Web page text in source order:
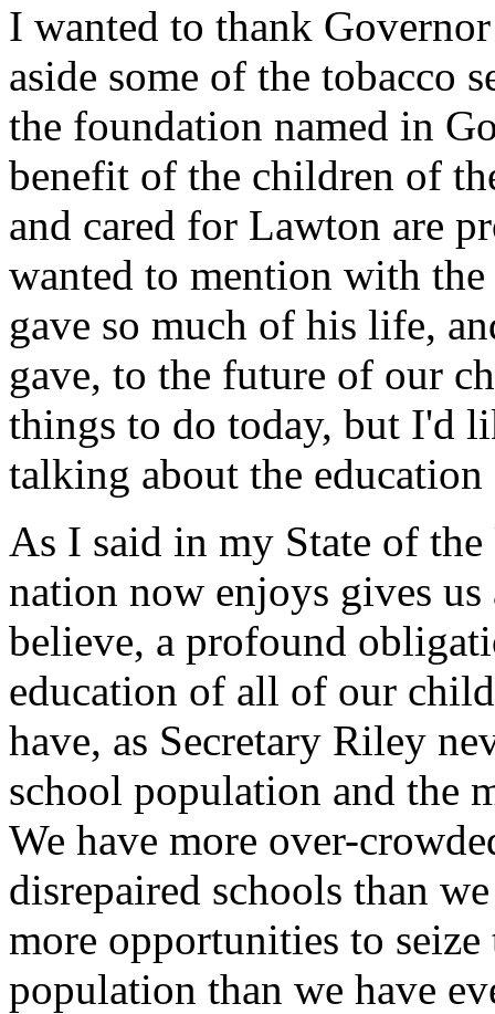
I wanted to thank
aside some of the tobacco
the foundation named in
benefit of the children of
and cared for Lawton are
wanted to mention with the
gave so much of his life,
gave, to the future of our
things to do today, but I'd
talking about the
As I said in my State of
nation now enjoys gives
believe, a profound
education of all of our
have, as Secretary Riley
school population and the
We have more over-
disrepaired schools than
more opportunities to
population than we have